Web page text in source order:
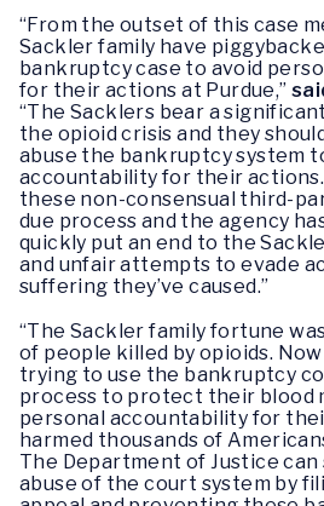
“From the outset of this case
Sackler family have
bankruptcy case to avoid
for their actions at Purdue,”
“The Sacklers bear a
the opioid crisis and they
abuse the bankruptcy system
accountability for their actions.
these non-consensual third-
due process and the agency
quickly put an end to the
and unfair attempts to evade
suffering they’ve caused.”
“The Sackler family fortune
of people killed by opioids.
trying to use the bankruptcy
process to protect their blood
personal accountability for
harmed thousands of
The Department of Justice can
abuse of the court system by